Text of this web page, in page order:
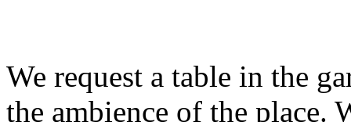
We request a table in the
the ambience of the place.